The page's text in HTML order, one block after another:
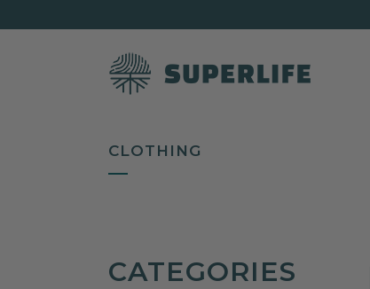
CLOTHING
CATEGORIES